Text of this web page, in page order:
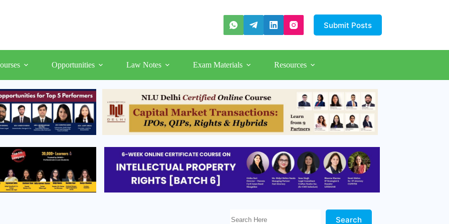
Submit Posts
Opportunities Law Notes Exam Materials Resources
Search Here!
Search